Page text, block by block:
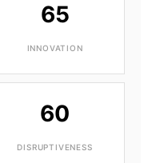
65
INNOVATION
60
DISRUPTIVENESS